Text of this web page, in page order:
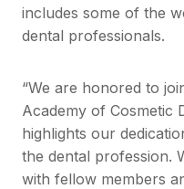
includes some of the
dental professionals.
“We are honored to
Academy of Cosmetic
highlights our
the dental profession.
with fellow members